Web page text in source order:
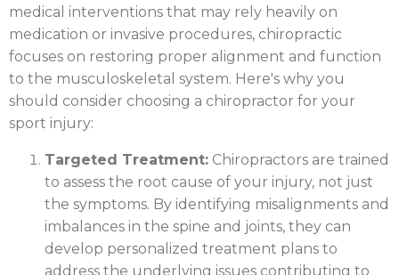
medical interventions that may rely heavily on
medication or invasive procedures, chiropractic
focuses on restoring proper alignment and function
to the musculoskeletal system. Here's why you
should consider choosing a chiropractor for your
sport injury:
Targeted Treatment: Chiropractors are trained
to assess the root cause of your injury, not just
the symptoms. By identifying misalignments and
imbalances in the spine and joints, they can
develop personalized treatment plans to
address the underlying issues contributing to